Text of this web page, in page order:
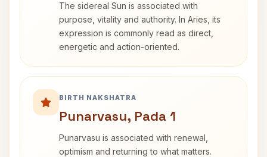
The sidereal Sun is associated with
purpose, vitality and authority. In Aries, its
expression is commonly read as direct,
energetic and action-oriented.
BIRTH NAKSHATRA
Punarvasu, Pada 1
Punarvasu is associated with renewal,
optimism and returning to what matters.